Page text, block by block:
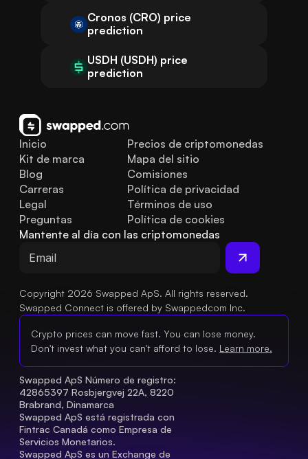
Cronos (CRO) price
prediction
USDH (USDH) price
prediction
Inicio
Kit de marca
Blog
Preguntas
frecuentes
Legal
Carreras
Precios de criptomonedas
Mapa del sitio
Comisiones
Política de privacidad
Términos de uso
Política de cookies
Mantente al día con las criptomonedas
Copyright 2026 Swapped ApS. All rights reserved.
Swapped Connect is offered by Swappedcom Inc.
Crypto prices can move fast. You can lose money.
Don't invest what you can't afford to lose. Learn more.
Swapped ApS Número de registro:
42865397 Rosbjergvej 22A, 8220
Brabrand, Dinamarca
Swapped ApS está registrada con
Fintrac Canadá como Empresa de
Servicios Monetarios.
Swapped ApS es un Exchange de